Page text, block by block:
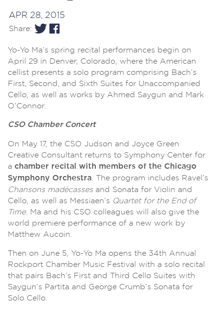
APR 28, 2015
Share:
Yo-Yo Ma’s spring recital performances begin on
April 29 in Denver, Colorado, where the American
cellist presents a solo program comprising Bach’s
First, Second, and Sixth Suites for Unaccompanied
Cello, as well as works by Ahmed Saygun and Mark
O’Connor.
CSO Chamber Concert
On May 17, the CSO Judson and Joyce Green
Creative Consultant returns to Symphony Center for
a chamber recital with members of the Chicago
Symphony Orchestra. The program includes Ravel’s
Chansons madécasses and Sonata for Violin and
Cello, as well as Messiaen’s Quartet for the End of
Time. Ma and his CSO colleagues will also give the
world premiere performance of a new work by
Matthew Aucoin.
Then on June 5, Yo-Yo Ma opens the 34th Annual
Rockport Chamber Music Festival with a solo recital
that pairs Bach’s First and Third Cello Suites with
Saygun’s Partita and George Crumb’s Sonata for
Solo Cello.